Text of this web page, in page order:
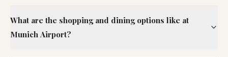
What are the shopping and dining options like at
Munich Airport?